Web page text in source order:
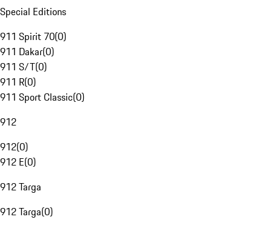
Special Editions
911 Spirit 70(0)
911 Dakar(0)
911 S/T(0)
911 R(0)
911 Sport Classic(0)
912
912(0)
912 E(0)
912 Targa
912 Targa(0)